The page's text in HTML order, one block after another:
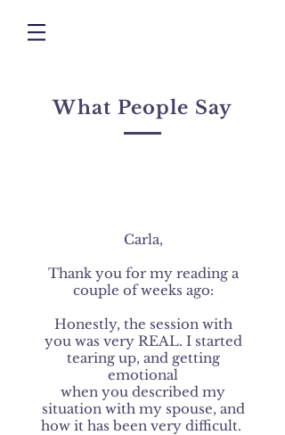
What People Say
Carla,
Thank you for my reading a
couple of weeks ago:
Honestly, the session with
you was very REAL. I started
tearing up, and getting
emotional
when you described my
situation with my spouse, and
how it has been very difficult.